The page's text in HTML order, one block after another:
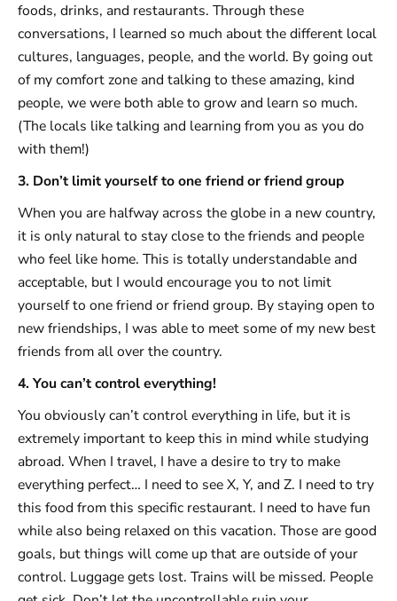
foods, drinks, and restaurants. Through these
conversations, I learned so much about the different local
cultures, languages, people, and the world. By going out
of my comfort zone and talking to these amazing, kind
people, we were both able to grow and learn so much.
(The locals like talking and learning from you as you do
with them!)
3. Don’t limit yourself to one friend or friend group
When you are halfway across the globe in a new country,
it is only natural to stay close to the friends and people
who feel like home. This is totally understandable and
acceptable, but I would encourage you to not limit
yourself to one friend or friend group. By staying open to
new friendships, I was able to meet some of my new best
friends from all over the country.
4. You can’t control everything!
You obviously can’t control everything in life, but it is
extremely important to keep this in mind while studying
abroad. When I travel, I have a desire to try to make
everything perfect… I need to see X, Y, and Z. I need to try
this food from this specific restaurant. I need to have fun
while also being relaxed on this vacation. Those are good
goals, but things will come up that are outside of your
control. Luggage gets lost. Trains will be missed. People